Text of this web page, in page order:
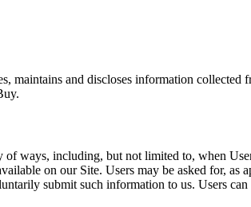
and discloses information collected
ways, including, but not limited to, when
on our Site. Users may be asked for,
submit such information to us. Users